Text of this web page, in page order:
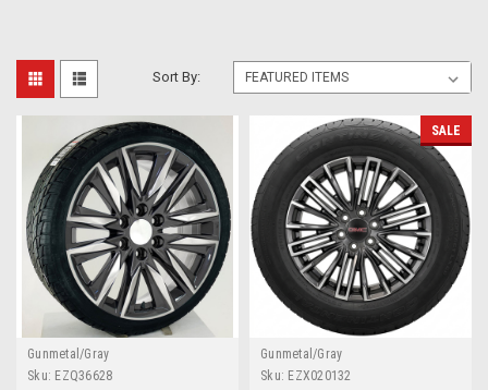
Sort By:
Gunmetal/Gray
Sku: EZQ36628
SALE
Gunmetal/Gray
Sku: EZX020132